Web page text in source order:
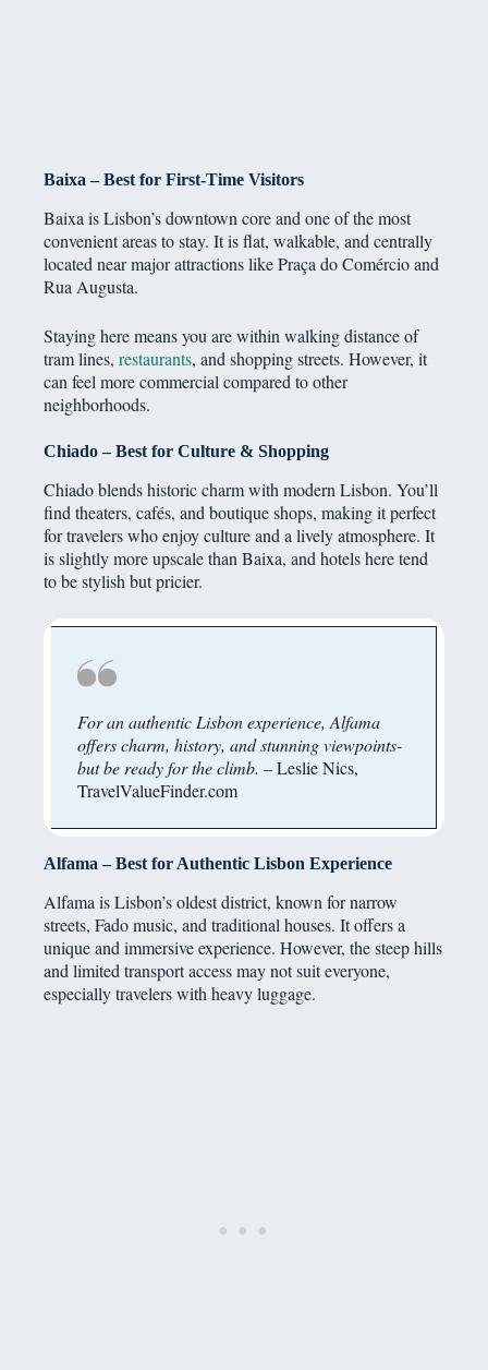
Baixa – Best for First-Time Visitors
Baixa is Lisbon’s downtown core and one of the most
convenient areas to stay. It is flat, walkable, and centrally
located near major attractions like Praça do Comércio and
Rua Augusta.
Staying here means you are within walking distance of
tram lines, restaurants, and shopping streets. However, it
can feel more commercial compared to other
neighborhoods.
Chiado – Best for Culture & Shopping
Chiado blends historic charm with modern Lisbon. You’ll
find theaters, cafés, and boutique shops, making it perfect
for travelers who enjoy culture and a lively atmosphere. It
is slightly more upscale than Baixa, and hotels here tend
to be stylish but pricier.
For an authentic Lisbon experience, Alfama
offers charm, history, and stunning viewpoints-
but be ready for the climb. – Leslie Nics,
TravelValueFinder.com
Alfama – Best for Authentic Lisbon Experience
Alfama is Lisbon’s oldest district, known for narrow
streets, Fado music, and traditional houses. It offers a
unique and immersive experience. However, the steep hills
and limited transport access may not suit everyone,
especially travelers with heavy luggage.